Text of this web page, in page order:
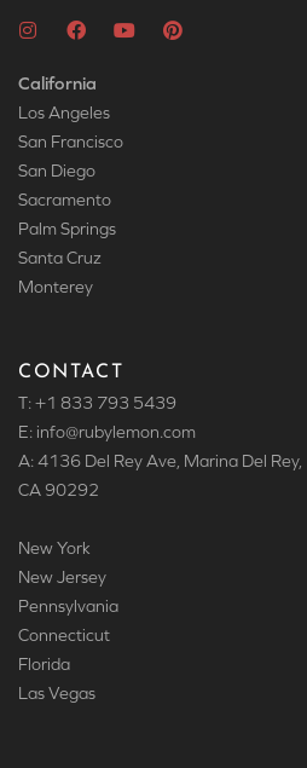
California
Los Angeles
San Francisco
San Diego
Sacramento
Palm Springs
Santa Cruz
Monterey
CONTACT
T: +1 833 793 5439
E: info@rubylemon.com
A: 4136 Del Rey Ave, Marina Del Rey,
CA 90292
New York
New Jersey
Pennsylvania
Connecticut
Florida
Las Vegas